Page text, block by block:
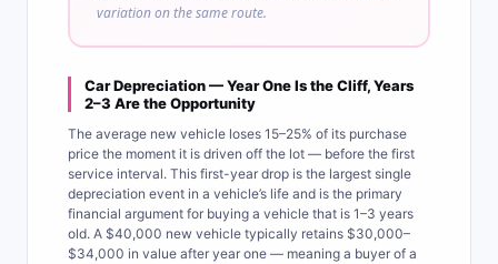
variation on the same route.
Car Depreciation — Year One Is the Cliff, Years
2–3 Are the Opportunity
The average new vehicle loses 15–25% of its purchase
price the moment it is driven off the lot — before the first
service interval. This first-year drop is the largest single
depreciation event in a vehicle’s life and is the primary
financial argument for buying a vehicle that is 1–3 years
old. A $40,000 new vehicle typically retains $30,000–
$34,000 in value after year one — meaning a buyer of a